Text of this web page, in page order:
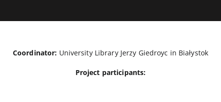
Coordinator: University Library Jerzy Giedroyc in Białystok
Project participants: